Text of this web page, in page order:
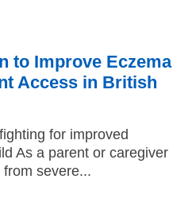
to Improve Eczema
Access in British
for improved
As a parent or caregiver
severe